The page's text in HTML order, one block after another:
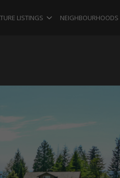
LISTINGS NEIGHBOURHOODS